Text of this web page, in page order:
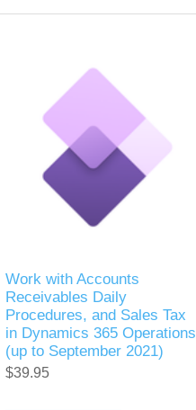
Work with Accounts
Receivables Daily
Procedures, and Sales Tax
in Dynamics 365 Operations
(up to September 2021)
$39.95